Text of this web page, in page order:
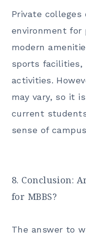
Private colleges
environment for
modern
sports facilities,
activities.
may vary, so it
current
sense of
8. Conclusion:
for MBBS?
The answer to